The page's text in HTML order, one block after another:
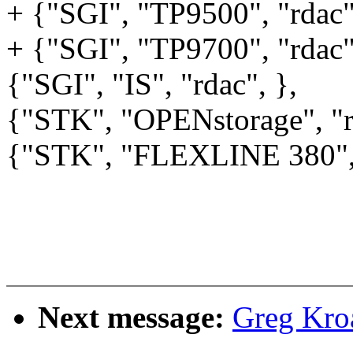
+ {"SGI", "TP9500",
+ {"SGI", "TP9700",
{"SGI", "IS", "rdac", },
{"STK", "OPENstorage",
{"STK", "FLEXLINE
Next message: Greg